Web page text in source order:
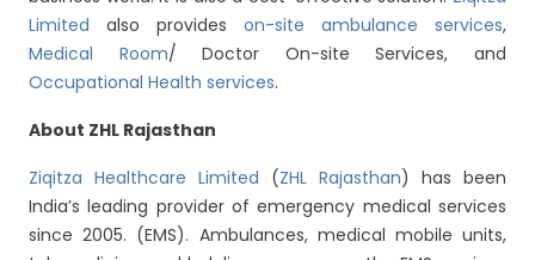
Limited also provides on-site ambulance services,
Medical Room/ Doctor On-site Services, and
Occupational Health services.
About ZHL Rajasthan
Ziqitza Healthcare Limited (ZHL Rajasthan) has been
India’s leading provider of emergency medical services
since 2005. (EMS). Ambulances, medical mobile units,